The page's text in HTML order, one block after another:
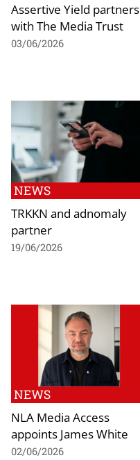
Assertive Yield partners
with The Media Trust
03/06/2026
NEWS
TRKKN and adnomaly
partner
19/06/2026
NEWS
NLA Media Access
appoints James White
02/06/2026